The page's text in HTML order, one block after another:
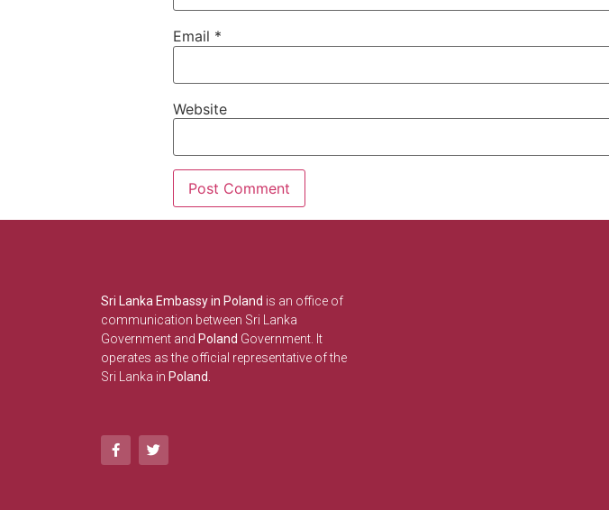
Email *
Website
Sri Lanka Embassy in Poland is an office of
communication between Sri Lanka
Government and Poland Government. It
operates as the official representative of the
Sri Lanka in Poland.